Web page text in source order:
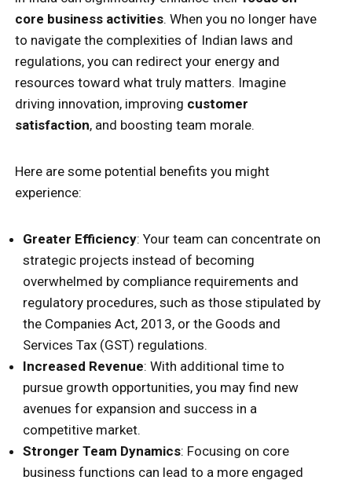
core business activities. When you no longer have
to navigate the complexities of Indian laws and
regulations, you can redirect your energy and
resources toward what truly matters. Imagine
driving innovation, improving customer
satisfaction, and boosting team morale.
Here are some potential benefits you might
experience:
Greater Efficiency: Your team can concentrate on
strategic projects instead of becoming
overwhelmed by compliance requirements and
regulatory procedures, such as those stipulated by
the Companies Act, 2013, or the Goods and
Services Tax (GST) regulations.
Increased Revenue: With additional time to
pursue growth opportunities, you may find new
avenues for expansion and success in a
competitive market.
Stronger Team Dynamics: Focusing on core
business functions can lead to a more engaged